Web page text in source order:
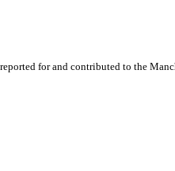
for and contributed to the